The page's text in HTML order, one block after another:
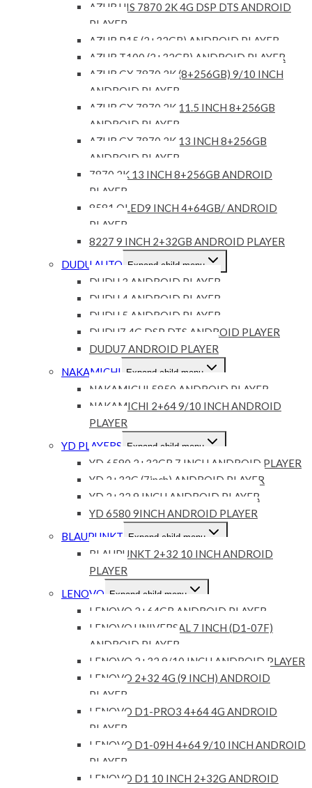
AZUR UIS 7870 2K 4G DSP DTS ANDROID
PLAYER
AZUR P15 (2+32GB) ANDROID PLAYER
AZUR T100 (2+32GB) ANDROID PLAYER
AZUR GX 7870 2K (8+256GB) 9/10 INCH
ANDROID PLAYER
AZUR GX 7870 2K 11.5 INCH 8+256GB
ANDROID PLAYER
AZUR GX 7870 2K 13 INCH 8+256GB
ANDROID PLAYER
7870 2K 13 INCH 8+256GB ANDROID
PLAYER
8581 QLED9 INCH 4+64GB/ ANDROID
PLAYER
8227 9 INCH 2+32GB ANDROID PLAYER
DUDU AUTO Expand child menu
DUDU 3 ANDROID PLAYER
DUDU 4 ANDROID PLAYER
DUDU 5 ANDROID PLAYER
DUDU7 4G DSP DTS ANDROID PLAYER
DUDU7 ANDROID PLAYER
NAKAMICHI Expand child menu
NAKAMICHI 5850 ANDROID PLAYER
NAKAMICHI 2+64 9/10 INCH ANDROID
PLAYER
YD PLAYERS Expand child menu
YD 6580 2+32GB 7 INCH ANDROID PLAYER
YD 2+32G (7inch) ANDROID PLAYER
YD 2+32 9 INCH ANDROID PLAYER
YD 6580 9INCH ANDROID PLAYER
BLAUPUNKT Expand child menu
BLAUPUNKT 2+32 10 INCH ANDROID
PLAYER
LENOVO Expand child menu
LENOVO 2+64GB ANDROID PLAYER
LENOVO UNIVERSAL 7 INCH (D1-07F)
ANDROID PLAYER
LENOVO 2+32 9/10 INCH ANDROID PLAYER
LENOVO 2+32 4G (9 INCH) ANDROID
PLAYER
LENOVO D1-PRO3 4+64 4G ANDROID
PLAYER
LENOVO D1-09H 4+64 9/10 INCH ANDROID
PLAYER
LENOVO D1 10 INCH 2+32G ANDROID